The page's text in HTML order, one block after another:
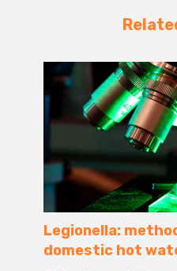
Legionella:
domestic hot